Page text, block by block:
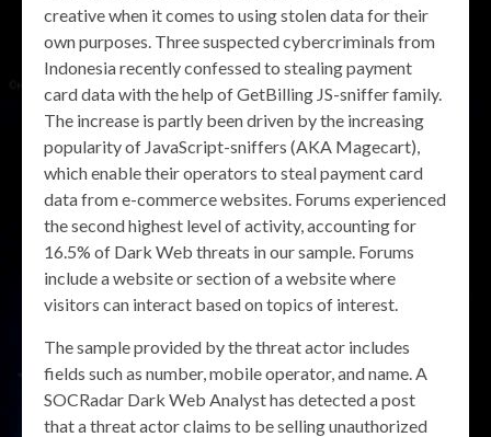
creative when it comes to using stolen data for their
own purposes. Three suspected cybercriminals from
Indonesia recently confessed to stealing payment
card data with the help of GetBilling JS-sniffer family.
The increase is partly been driven by the increasing
popularity of JavaScript-sniffers (AKA Magecart),
which enable their operators to steal payment card
data from e-commerce websites. Forums experienced
the second highest level of activity, accounting for
16.5% of Dark Web threats in our sample. Forums
include a website or section of a website where
visitors can interact based on topics of interest.
The sample provided by the threat actor includes
fields such as number, mobile operator, and name. A
SOCRadar Dark Web Analyst has detected a post
that a threat actor claims to be selling unauthorized